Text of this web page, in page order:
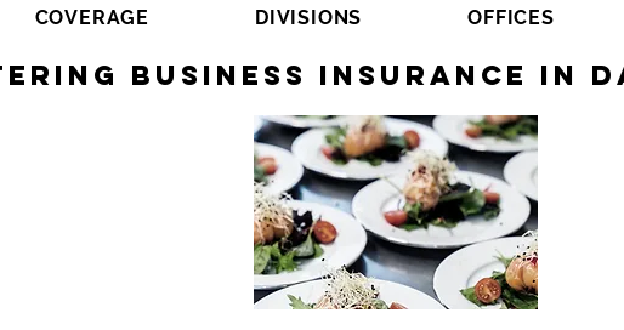
COVERAGE DIVISIONS OFFICES
Business Insurance in